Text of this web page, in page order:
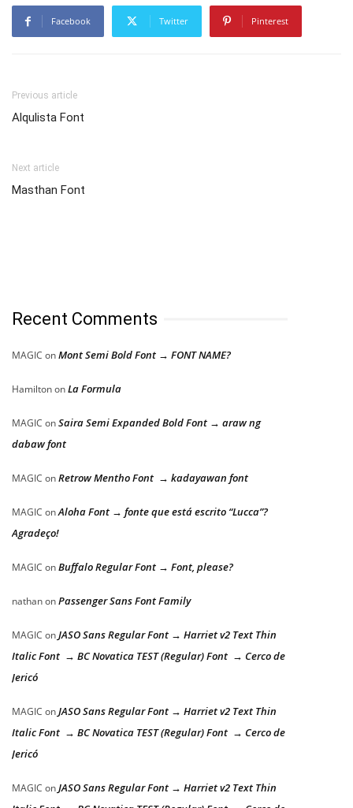
Facebook Twitter Pinterest
Previous article
Alqulista Font
Next article
Masthan Font
Recent Comments
MAGIC onMont Semi Bold Font → FONT NAME?
HamiltononLa Formula
MAGIC onSaira Semi Expanded Bold Font → araw ng
dabaw font
MAGIC onRetrow Mentho Font → kadayawan font
MAGIC onAloha Font → fonte que está escrito “Lucca”?
Agradeço!
MAGIC onBuffalo Regular Font → Font, please?
nathanonPassenger Sans Font Family
MAGIC onJASO Sans Regular Font → Harriet v2 Text Thin
Italic Font → BC Novatica TEST (Regular) Font → Cerco de
Jericó
MAGIC onJASO Sans Regular Font → Harriet v2 Text Thin
Italic Font → BC Novatica TEST (Regular) Font → Cerco de
Jericó
MAGIC onJASO Sans Regular Font → Harriet v2 Text Thin